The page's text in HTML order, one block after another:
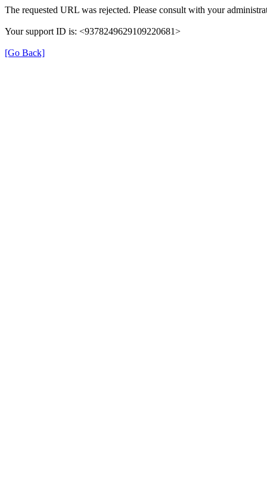
The requested URL was rejected. Please consult with your
Your support ID is: <9378249629109220681>
[Go Back]